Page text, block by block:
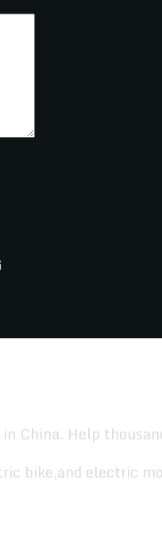
China. Help
bike,and electric